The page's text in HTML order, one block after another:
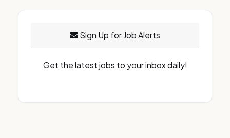
Sign Up for Job Alerts
Get the latest jobs to your inbox daily!